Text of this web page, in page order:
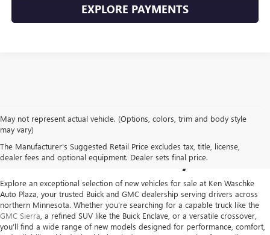
EXPLORE PAYMENTS
May not represent actual vehicle. (Options, colors, trim and body style
may vary)
The Manufacturer's Suggested Retail Price excludes tax, title, license,
dealer fees and optional equipment. Dealer sets final price.
NEW GMC VEHICLES FOR
SALE IN VIRGINIA, MN
Explore an exceptional selection of new vehicles for sale at Ken Waschke
Auto Plaza , your trusted Buick and GMC dealership serving drivers across
northern Minnesota. Whether you’re searching for a capable truck like the
GMC Sierra , a refined SUV like the Buick Enclave, or a versatile crossover,
you’ll find a wide range of new models designed for performance, comfort,